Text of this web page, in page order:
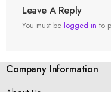
Leave A Reply
You must be logged in to
Company Information